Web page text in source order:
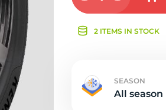
2 ITEMS IN STOCK
SEASON
All season